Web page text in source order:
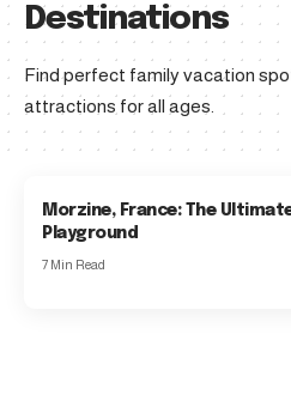
Destinations
Find perfect family vacation
attractions for all ages.
Morzine, France: The
Playground
7 Min Read